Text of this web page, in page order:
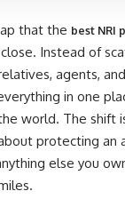
that the best NRI
Instead of
agents,
in one
world. The shift
protecting an
else you